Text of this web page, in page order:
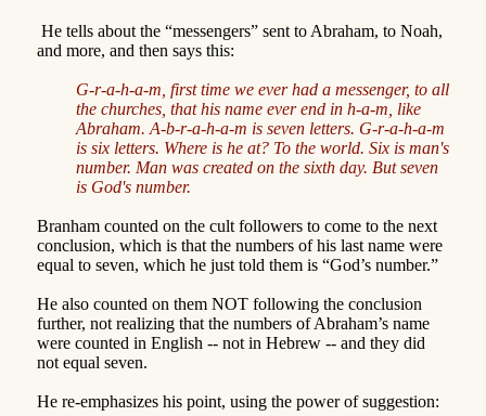
He tells about the “messengers” sent to Abraham, to Noah,
and more, and then says this:
G-r-a-h-a-m, first time we ever had a messenger, to all
the churches, that his name ever end in h-a-m, like
Abraham. A-b-r-a-h-a-m is seven letters. G-r-a-h-a-m
is six letters. Where is he at? To the world. Six is man's
number. Man was created on the sixth day. But seven
is God's number.
Branham counted on the cult followers to come to the next
conclusion, which is that the numbers of his last name were
equal to seven, which he just told them is “God’s number.”
He also counted on them NOT following the conclusion
further, not realizing that the numbers of Abraham’s name
were counted in English -- not in Hebrew -- and they did
not equal seven.
He re-emphasizes his point, using the power of suggestion: